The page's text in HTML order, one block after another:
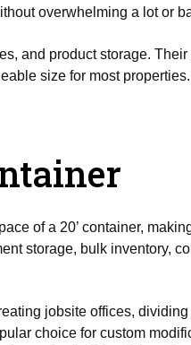
overwhelming a lot or
and product storage.
size for most properties.
of a 20’ container,
storage, bulk inventory,
jobsite offices,
choice for custom